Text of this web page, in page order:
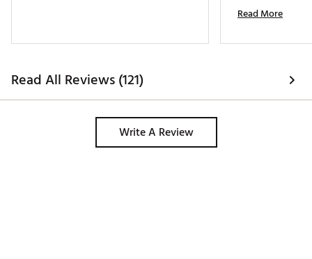
Read More
Read All Reviews (121)
Write A Review